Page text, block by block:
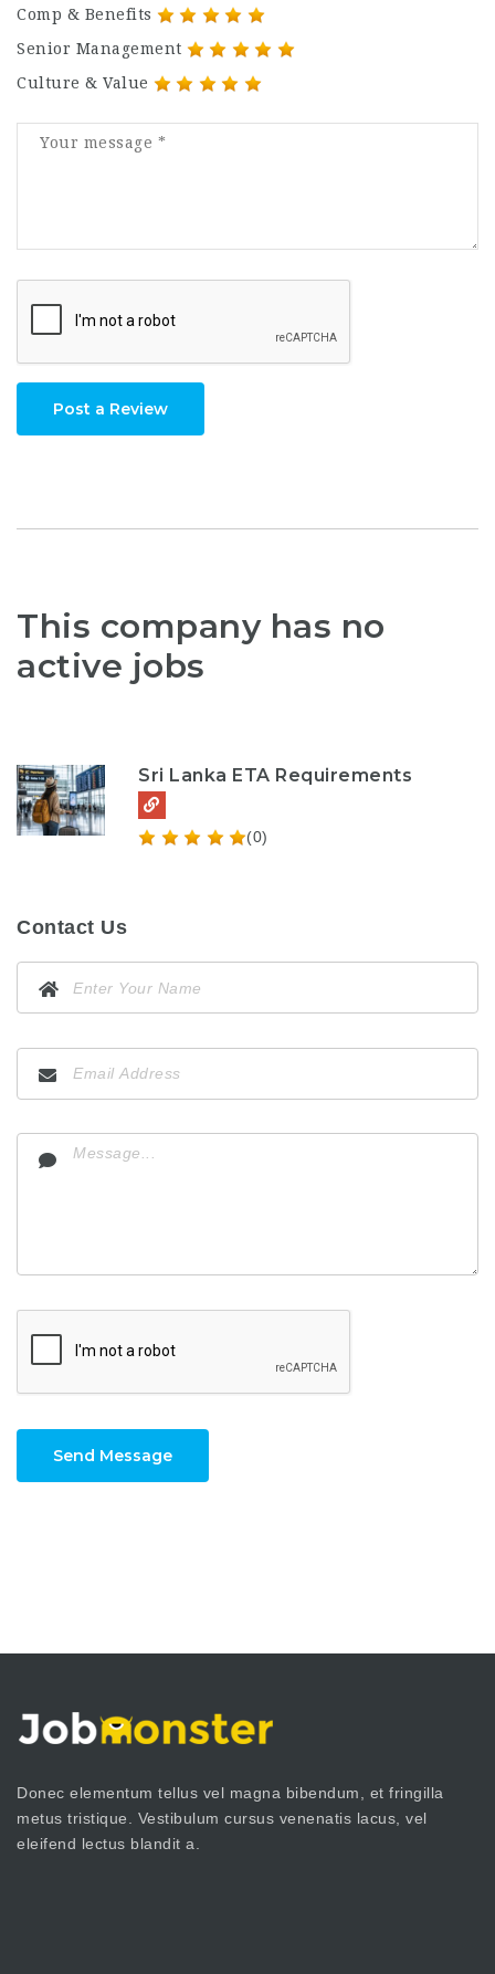
Comp & Benefits
Senior Management
Culture & Value
Post a Review
This company has no
active jobs
Sri Lanka ETA Requirements
(0)
Contact Us
Send Message
Donec elementum tellus vel magna bibendum, et fringilla
metus tristique. Vestibulum cursus venenatis lacus, vel
eleifend lectus blandit a.